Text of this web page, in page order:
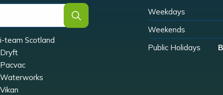
i-team Scotland
Dryft
Pacvac
Waterworks
Vikan
Weekdays
Weekends
Public Holidays